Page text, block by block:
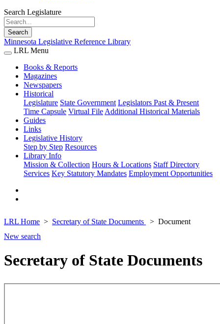
Search Legislature
Search
Minnesota Legislative Reference Library
LRL Menu
Books & Reports
Magazines
Newspapers
Historical
Legislature State Government Legislators Past & Present
Time Capsule Virtual File Additional Historical Materials
Guides
Links
Legislative History
Step by Step Resources
Library Info
Mission & Collection Hours & Locations Staff Directory
Services Key Statutory Mandates Employment Opportunities
LRL Home Secretary of State Documents
Document
New search
Secretary of State Documents